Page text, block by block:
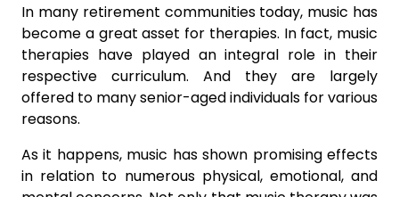
In many retirement communities today, music has
become a great asset for therapies. In fact, music
therapies have played an integral role in their
respective curriculum. And they are largely
offered to many senior-aged individuals for various
reasons.
As it happens, music has shown promising effects
in relation to numerous physical, emotional, and